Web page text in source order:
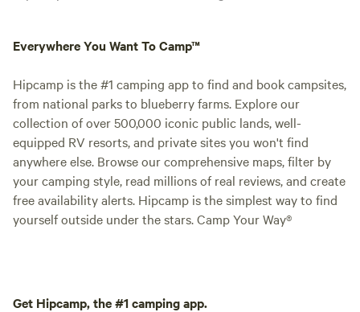
Everywhere You Want To Camp™
Hipcamp is the #1 camping app to find and book campsites,
from national parks to blueberry farms. Explore our
collection of over 500,000 iconic public lands, well-
equipped RV resorts, and private sites you won't find
anywhere else. Browse our comprehensive maps, filter by
your camping style, read millions of real reviews, and create
free availability alerts. Hipcamp is the simplest way to find
yourself outside under the stars. Camp Your Way®
Get Hipcamp, the #1 camping app.